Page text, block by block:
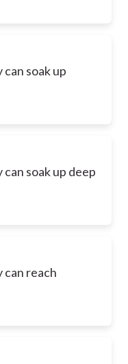
soak up
soak up deep
can reach